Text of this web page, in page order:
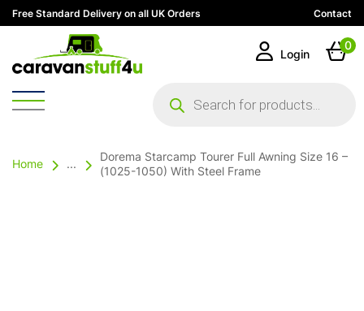
Free Standard Delivery on all UK Orders Contact
search
Login
0
Home ...
Dorema Starcamp Tourer Full Awning Size 16 –
(1025-1050) With Steel Frame